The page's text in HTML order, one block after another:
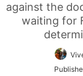
against the
waiting for